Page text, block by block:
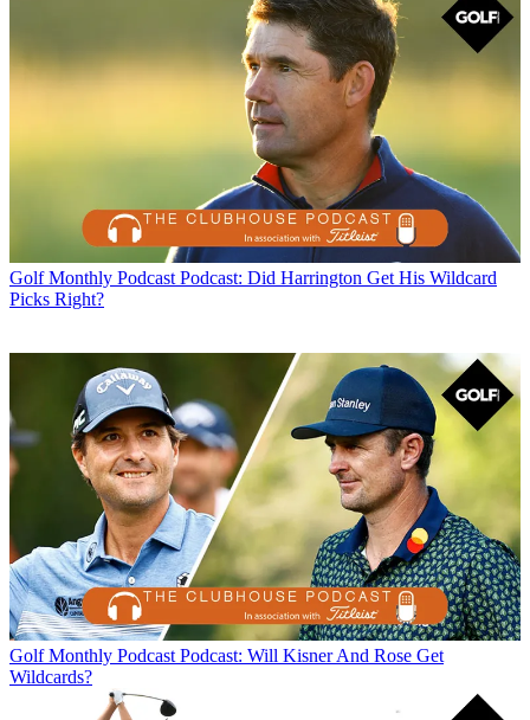
Golf Monthly Podcast Podcast: Did Harrington Get His Wildcard
Picks Right?
Golf Monthly Podcast Podcast: Will Kisner And Rose Get
Wildcards?